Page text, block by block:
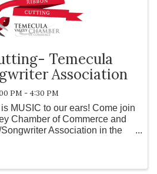
Temecula
Association
PM - 4:30 PM
MUSIC to our ears! Come join
Chamber of Commerce and
Association in the